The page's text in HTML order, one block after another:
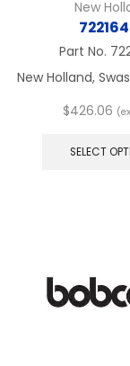
New
Part No.
New Holland,
$426.06
SELECT